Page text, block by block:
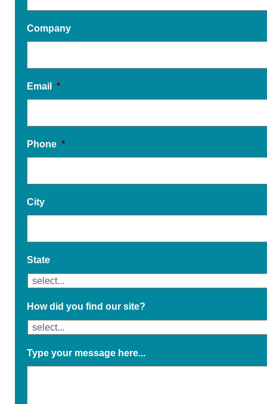
Company
Email *
Phone *
City
State
How did you find our site?
Type your message here...